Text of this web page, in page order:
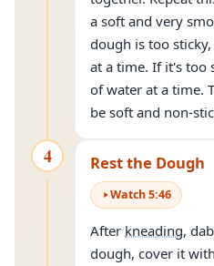
a soft and very
dough is too
at a time. If it's too
of water at a time.
be soft and non-
4 Rest the Dough
Watch5:46
After kneading,
dough, cover it